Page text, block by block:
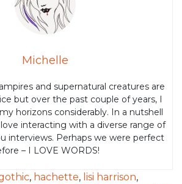
Michelle
and supernatural creatures are
but over the past couple of years, I
horizons considerably. In a nutshell
interacting with a diverse range of
interviews. Perhaps we were perfect
– I LOVE WORDS!
, hachette, lisi harrison,